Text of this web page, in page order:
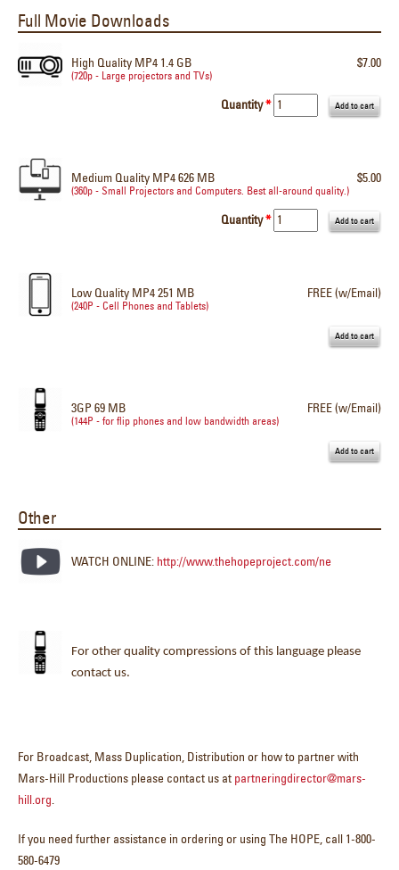
Full Movie Downloads
$7.00
High Quality MP4 1.4 GB
(720p - Large projectors and TVs)
Quantity*
$5.00
Medium Quality MP4 626 MB
(360p - Small Projectors and Computers. Best all-around quality.)
Quantity*
FREE (w/Email)
Low Quality MP4 251 MB
(240P - Cell Phones and Tablets)
FREE (w/Email)
3GP 69 MB
(144P - for flip phones and low bandwidth areas)
Other
WATCH ONLINE: http://www.thehopeproject.com/ne
For other quality compressions of this language please
contact us.
For Broadcast, Mass Duplication, Distribution or how to partner with
Mars-Hill Productions please contact us at partneringdirector@mars-
hill.org.
If you need further assistance in ordering or using The HOPE, call 1-800-
580-6479